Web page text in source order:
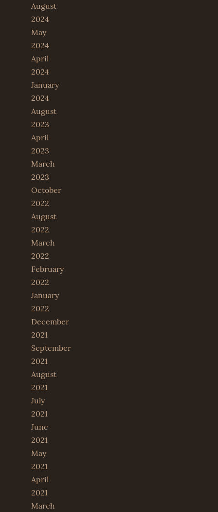
August
2024
May
2024
April
2024
January
2024
August
2023
April
2023
March
2023
October
2022
August
2022
March
2022
February
2022
January
2022
December
2021
September
2021
August
2021
July
2021
June
2021
May
2021
April
2021
March